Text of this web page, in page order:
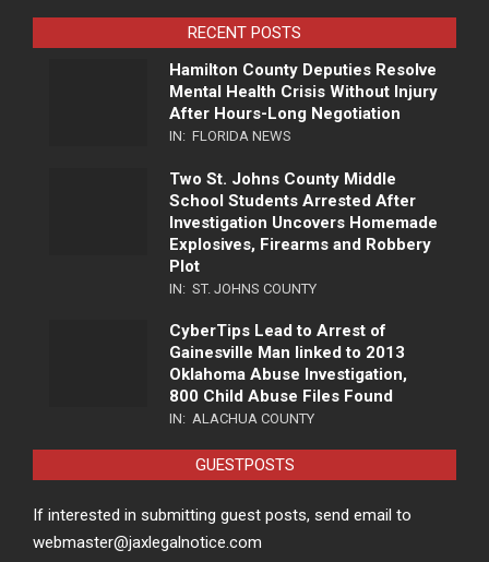
RECENT POSTS
Hamilton County Deputies Resolve
Mental Health Crisis Without Injury
After Hours-Long Negotiation
IN: FLORIDA NEWS
Two St. Johns County Middle
School Students Arrested After
Investigation Uncovers Homemade
Explosives, Firearms and Robbery
Plot
IN: ST. JOHNS COUNTY
CyberTips Lead to Arrest of
Gainesville Man linked to 2013
Oklahoma Abuse Investigation,
800 Child Abuse Files Found
IN: ALACHUA COUNTY
GUESTPOSTS
If interested in submitting guest posts, send email to
webmaster@jaxlegalnotice.com